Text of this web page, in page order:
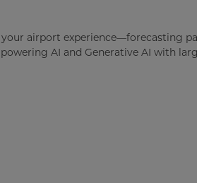
airport experience—forecasting
AI and Generative AI with